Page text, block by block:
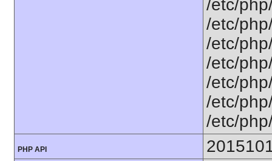
/etc/
/etc/
/etc/
/etc/
/etc/
/etc/
/etc/
PHP API